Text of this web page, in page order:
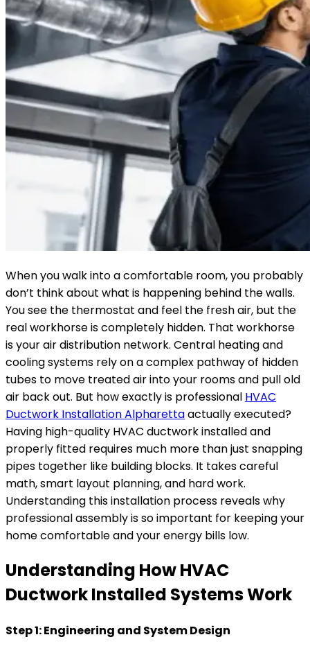
When you walk into a comfortable room, you probably
don’t think about what is happening behind the walls.
You see the thermostat and feel the fresh air, but the
real workhorse is completely hidden. That workhorse
is your air distribution network. Central heating and
cooling systems rely on a complex pathway of hidden
tubes to move treated air into your rooms and pull old
air back out. But how exactly is professional HVAC
Ductwork Installation Alpharettaactually executed?
Having high-quality HVAC ductwork installed and
properly fitted requires much more than just snapping
pipes together like building blocks. It takes careful
math, smart layout planning, and hard work.
Understanding this installation process reveals why
professional assembly is so important for keeping your
home comfortable and your energy bills low.
Understanding How HVAC
Ductwork Installed Systems Work
Step 1: Engineering and System Design